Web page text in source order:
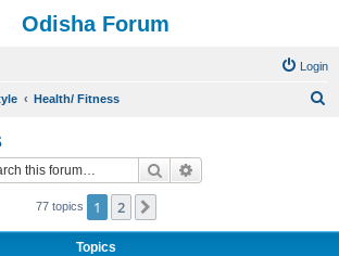
Odisha Forum
Login
Health/ Fitness
Search
77 topics 1 2
Topics